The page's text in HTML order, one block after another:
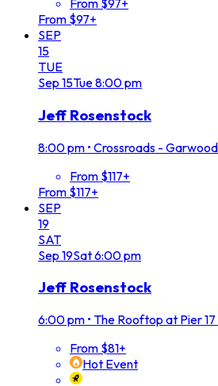
From $97+
From $97+
SEP
15
TUE
Sep 15Tue8:00 pm
Jeff Rosenstock
8:00 pm • Crossroads -
From $117+
From $117+
SEP
19
SAT
Sep 19Sat6:00 pm
Jeff Rosenstock
6:00 pm • The Rooftop at Pier
From $81+
Hot Event